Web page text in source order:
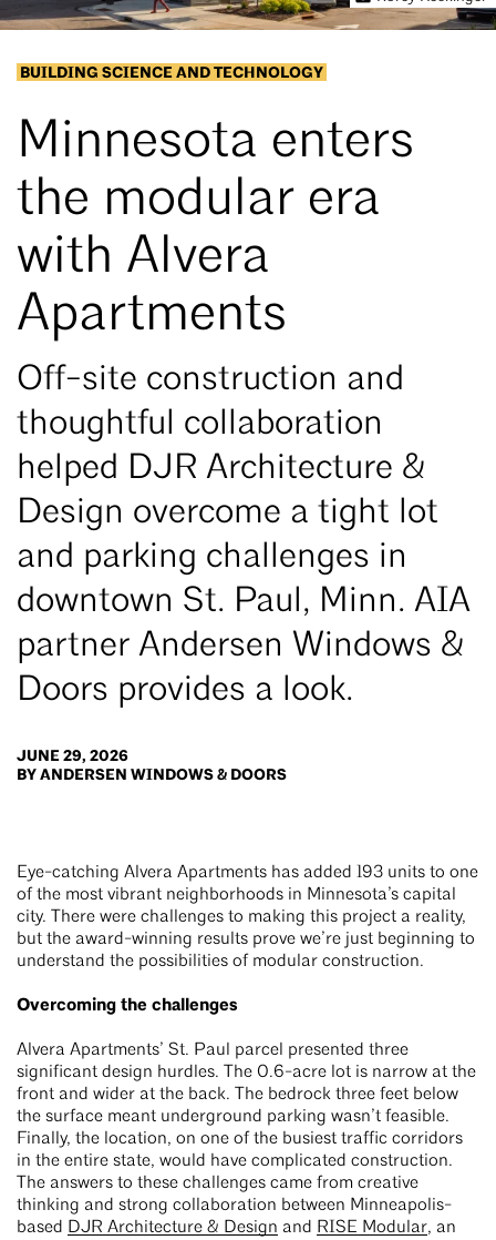
BUILDING SCIENCE AND TECHNOLOGY
Minnesota enters
the modular era
with Alvera
Apartments
Off-site construction and
thoughtful collaboration
helped DJR Architecture &
Design overcome a tight lot
and parking challenges in
downtown St. Paul, Minn. AIA
partner Andersen Windows &
Doors provides a look.
JUNE 29, 2026
BY ANDERSEN WINDOWS & DOORS
Eye-catching Alvera Apartments has added 193 units to one
of the most vibrant neighborhoods in Minnesota’s capital
city. There were challenges to making this project a reality,
but the award-winning results prove we’re just beginning to
understand the possibilities of modular construction.
Overcoming the challenges
Alvera Apartments’ St. Paul parcel presented three
significant design hurdles. The 0.6-acre lot is narrow at the
front and wider at the back. The bedrock three feet below
the surface meant underground parking wasn’t feasible.
Finally, the location, on one of the busiest traffic corridors
in the entire state, would have complicated construction.
The answers to these challenges came from creative
thinking and strong collaboration between Minneapolis-
based DJR Architecture & Design and RISE Modular, an